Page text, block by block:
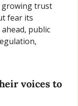
growing trust
fear its
public
voices to